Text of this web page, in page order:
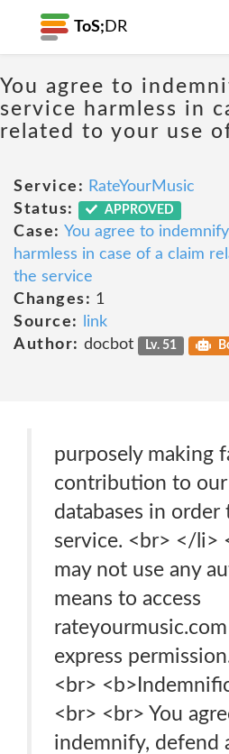
ToS; DR
You agree to
service harmless in
related to your use
Service: RateYourMusic
Status:
APPROVED
Case: You agree to
harmless in case of a claim
the service
Changes: 1
Source:
link
Author: docbot Lv. 51
purposely making
contribution to
databases in
service. <br> </li>
may not use any
means to access
express
<br>
<br> <br> You
indemnify, defend